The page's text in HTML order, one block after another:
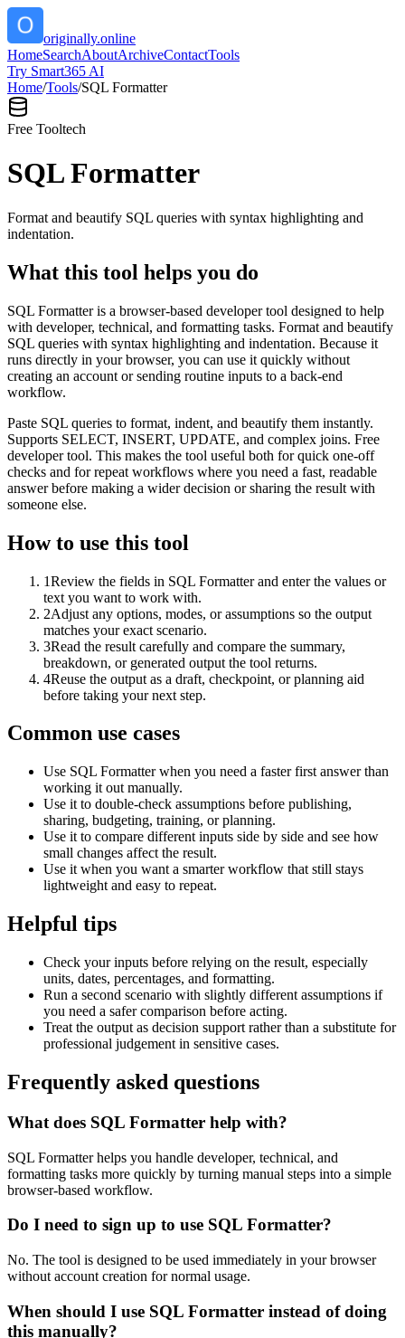
originally.online
HomeSearchAboutArchiveContactTools
Try Smart365 AI
Home/Tools/SQL Formatter
Free Tooltech
SQL Formatter
Format and beautify SQL queries with syntax highlighting and
indentation.
What this tool helps you do
SQL Formatter is a browser-based developer tool designed to help
with developer, technical, and formatting tasks. Format and beautify
SQL queries with syntax highlighting and indentation. Because it
runs directly in your browser, you can use it quickly without
creating an account or sending routine inputs to a back-end
workflow.
Paste SQL queries to format, indent, and beautify them instantly.
Supports SELECT, INSERT, UPDATE, and complex joins. Free
developer tool. This makes the tool useful both for quick one-off
checks and for repeat workflows where you need a fast, readable
answer before making a wider decision or sharing the result with
someone else.
How to use this tool
1Review the fields in SQL Formatter and enter the values or
text you want to work with.
2Adjust any options, modes, or assumptions so the output
matches your exact scenario.
3Read the result carefully and compare the summary,
breakdown, or generated output the tool returns.
4Reuse the output as a draft, checkpoint, or planning aid
before taking your next step.
Common use cases
Use SQL Formatter when you need a faster first answer than
working it out manually.
Use it to double-check assumptions before publishing,
sharing, budgeting, training, or planning.
Use it to compare different inputs side by side and see how
small changes affect the result.
Use it when you want a smarter workflow that still stays
lightweight and easy to repeat.
Helpful tips
Check your inputs before relying on the result, especially
units, dates, percentages, and formatting.
Run a second scenario with slightly different assumptions if
you need a safer comparison before acting.
Treat the output as decision support rather than a substitute for
professional judgement in sensitive cases.
Frequently asked questions
What does SQL Formatter help with?
SQL Formatter helps you handle developer, technical, and
formatting tasks more quickly by turning manual steps into a simple
browser-based workflow.
Do I need to sign up to use SQL Formatter?
No. The tool is designed to be used immediately in your browser
without account creation for normal usage.
When should I use SQL Formatter instead of doing
this manually?